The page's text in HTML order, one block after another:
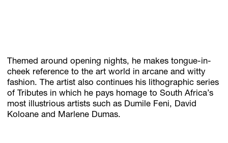
Themed around opening nights, he makes tongue-in-
cheek reference to the art world in arcane and witty
fashion. The artist also continues his lithographic series
of Tributes in which he pays homage to South Africa’s
most illustrious artists such as Dumile Feni, David
Koloane and Marlene Dumas.